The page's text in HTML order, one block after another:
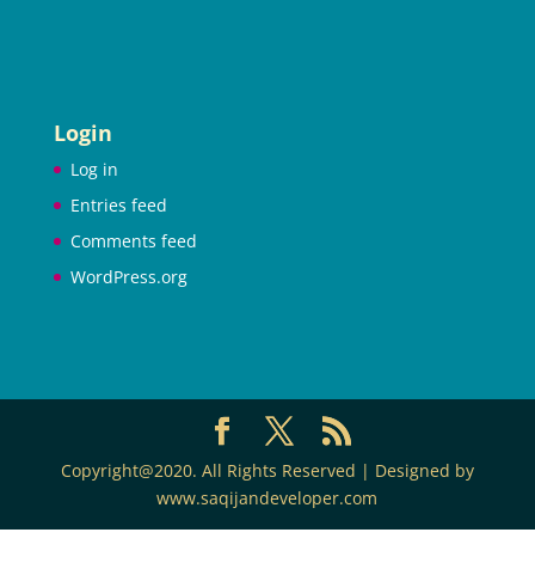
Login
Log in
Entries feed
Comments feed
WordPress.org
Copyright@2020. All Rights Reserved | Designed by
www.saqijandeveloper.com